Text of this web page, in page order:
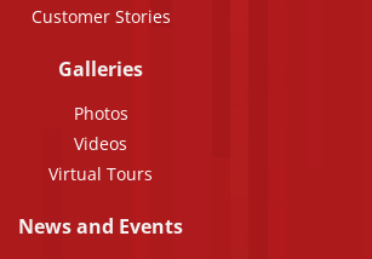
Customer Stories
Galleries
Photos
Videos
Virtual Tours
News and Events